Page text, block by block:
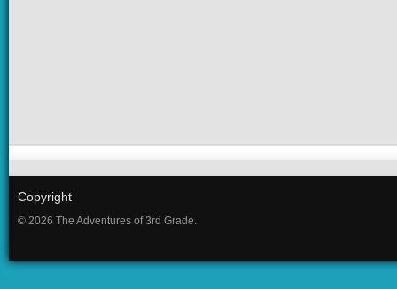
Copyright
© 2026 The Adventures of 3rd Grade.